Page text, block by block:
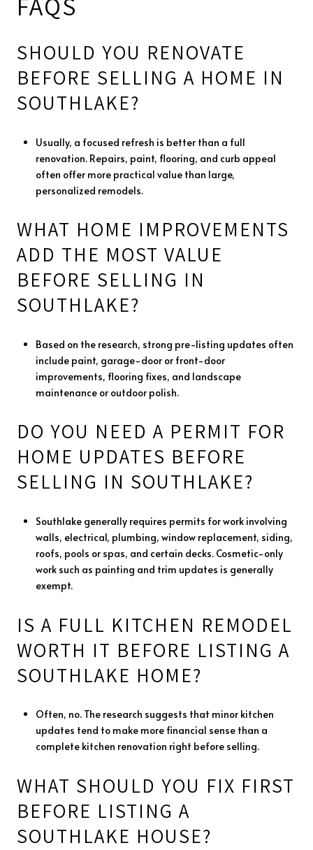
SHOULD YOU RENOVATE
BEFORE SELLING A HOME IN
SOUTHLAKE?
Usually, a focused refresh is better than a full
renovation. Repairs, paint, flooring, and curb appeal
often offer more practical value than large,
personalized remodels.
WHAT HOME IMPROVEMENTS
ADD THE MOST VALUE
BEFORE SELLING IN
SOUTHLAKE?
Based on the research, strong pre-listing updates often
include paint, garage-door or front-door
improvements, flooring fixes, and landscape
maintenance or outdoor polish.
DO YOU NEED A PERMIT FOR
HOME UPDATES BEFORE
SELLING IN SOUTHLAKE?
Southlake generally requires permits for work involving
walls, electrical, plumbing, window replacement, siding,
roofs, pools or spas, and certain decks. Cosmetic-only
work such as painting and trim updates is generally
exempt.
IS A FULL KITCHEN REMODEL
WORTH IT BEFORE LISTING A
SOUTHLAKE HOME?
Often, no. The research suggests that minor kitchen
updates tend to make more financial sense than a
complete kitchen renovation right before selling.
WHAT SHOULD YOU FIX FIRST
BEFORE LISTING A
SOUTHLAKE HOUSE?